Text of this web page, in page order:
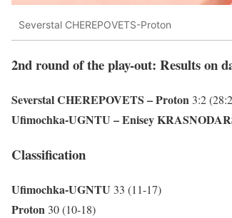
Severstal CHEREPOVETS-Proton
2nd round of the play-out: Results on
Severstal CHEREPOVETS – Proton 3:2
Ufimochka-UGNTU – Enisey
Classification
Ufimochka-UGNTU 33 (11-17)
Proton 30 (10-18)